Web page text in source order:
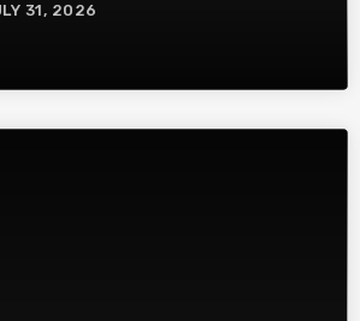
31, 2026